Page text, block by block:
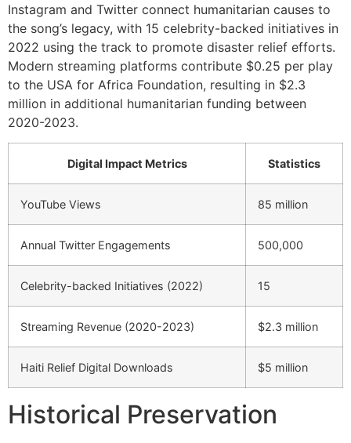
Instagram and Twitter connect humanitarian causes to
the song’s legacy, with 15 celebrity-backed initiatives in
2022 using the track to promote disaster relief efforts.
Modern streaming platforms contribute $0.25 per play
to the USA for Africa Foundation, resulting in $2.3
million in additional humanitarian funding between
2020-2023.
Digital Impact Metrics Statistics
YouTube Views 85 million
Annual Twitter Engagements 500,000
Celebrity-backed Initiatives (2022) 15
Streaming Revenue (2020-2023) $2.3 million
Haiti Relief Digital Downloads $5 million
Historical Preservation